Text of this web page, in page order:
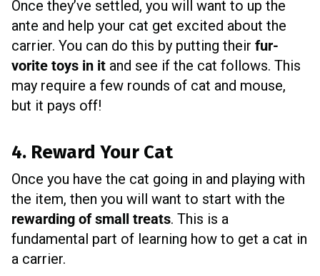
Once they’ve settled, you will want to up the
ante and help your cat get excited about the
carrier. You can do this by putting their fur-
vorite toys in it and see if the cat follows. This
may require a few rounds of cat and mouse,
but it pays off!
4. Reward Your Cat
Once you have the cat going in and playing with
the item, then you will want to start with the
rewarding of small treats. This is a
fundamental part of learning how to get a cat in
a carrier.